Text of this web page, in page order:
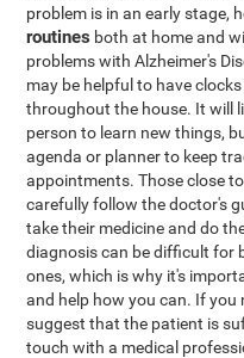
problem is in an early stage,
routines both at home and
problems with Alzheimer's
may be helpful to have
throughout the house. It will
person to learn new things,
agenda or planner to keep
appointments. Those close
carefully follow the doctor's
take their medicine and do
diagnosis can be difficult for
ones, which is why it's
and help how you can. If
suggest that the patient is
touch with a medical